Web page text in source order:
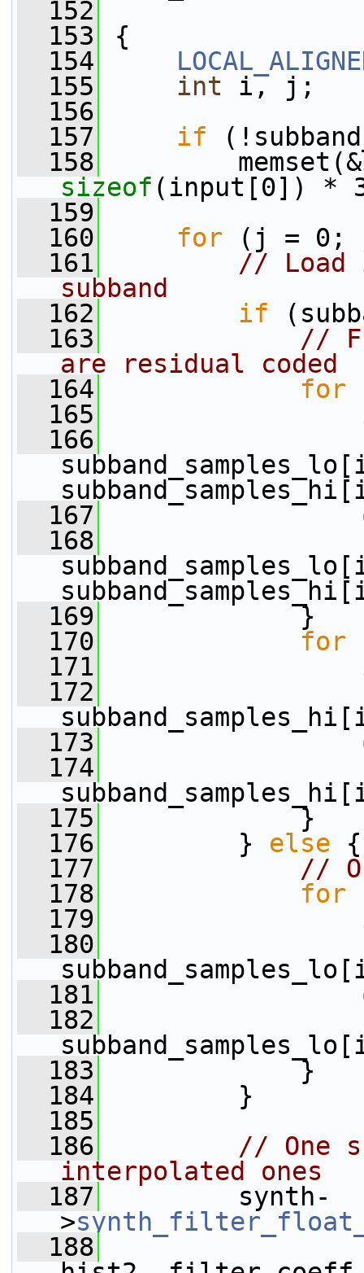
  152
  153
{
  154
  155
int i, j;
  156
  157
if
  158
sizeof (input[0]) *
  159
  160
for (j = 0; j
  161
// Load
subband
  162
if
  163
//
are residual coded
  164
for
  165
  166
  167
  168
  169
}
  170
for
  171
  172
  173
  174
  175
}
  176
} else {
  177
//
  178
for
  179
  180
  181
  182
  183
}
  184
}
  185
  186
// One
interpolated ones
  187
synth-
>
  188